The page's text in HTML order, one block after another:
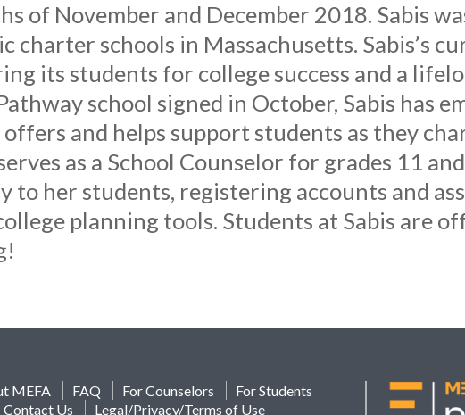
of November and December 2018. Sabis
charter schools in Massachusetts. Sabis’s
its students for college success and a
school signed in October, Sabis has
offers and helps support students as they
as a School Counselor for grades 11
to her students, registering accounts and
planning tools. Students at Sabis are
MEFA FAQ For Counselors
For Students
Contact Us Legal/Privacy/Terms of Use